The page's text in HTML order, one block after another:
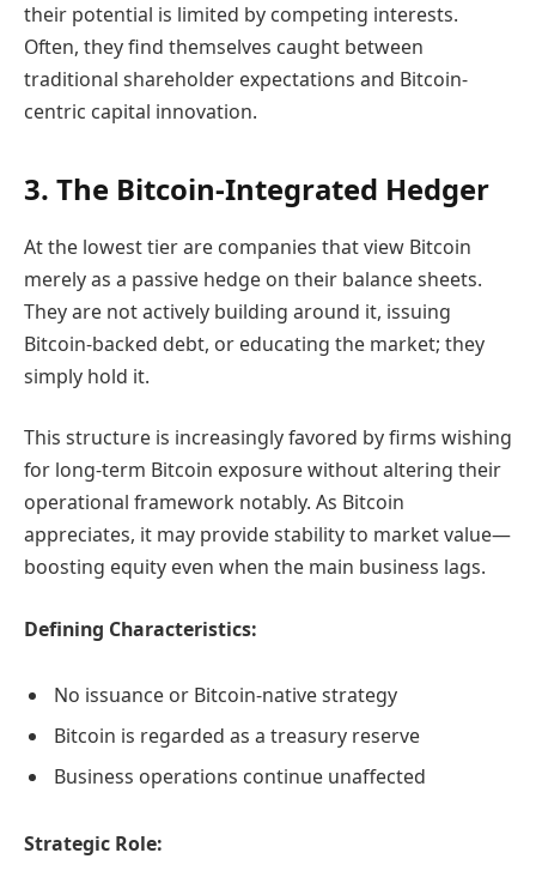
their potential is limited by competing interests.
Often, they find themselves caught between
traditional shareholder expectations and Bitcoin-
centric capital innovation.
3. The Bitcoin-Integrated Hedger
At the lowest tier are companies that view Bitcoin
merely as a passive hedge on their balance sheets.
They are not actively building around it, issuing
Bitcoin-backed debt, or educating the market; they
simply hold it.
This structure is increasingly favored by firms wishing
for long-term Bitcoin exposure without altering their
operational framework notably. As Bitcoin
appreciates, it may provide stability to market value—
boosting equity even when the main business lags.
Defining Characteristics:
No issuance or Bitcoin-native strategy
Bitcoin is regarded as a treasury reserve
Business operations continue unaffected
Strategic Role: